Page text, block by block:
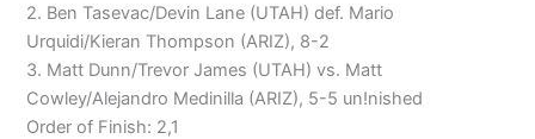
2. Ben Tasevac/Devin Lane (UTAH) def. Mario
Urquidi/Kieran Thompson (ARIZ), 8-2
3. Matt Dunn/Trevor James (UTAH) vs. Matt
Cowley/Alejandro Medinilla (ARIZ), 5-5 un!nished
Order of Finish: 2,1